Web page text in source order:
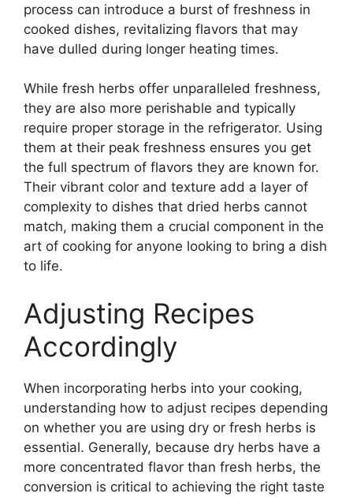
process can introduce a burst of freshness in
cooked dishes, revitalizing flavors that may
have dulled during longer heating times.
While fresh herbs offer unparalleled freshness,
they are also more perishable and typically
require proper storage in the refrigerator. Using
them at their peak freshness ensures you get
the full spectrum of flavors they are known for.
Their vibrant color and texture add a layer of
complexity to dishes that dried herbs cannot
match, making them a crucial component in the
art of cooking for anyone looking to bring a dish
to life.
Adjusting Recipes
Accordingly
When incorporating herbs into your cooking,
understanding how to adjust recipes depending
on whether you are using dry or fresh herbs is
essential. Generally, because dry herbs have a
more concentrated flavor than fresh herbs, the
conversion is critical to achieving the right taste